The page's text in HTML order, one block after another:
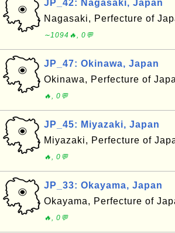
JP_42: Nagasaki, Japan
Nagasaki, Perfecture of
∼1094🔥, 0💬
JP_47: Okinawa, Japan
Okinawa, Perfecture of
🔥, 0💬
JP_45: Miyazaki, Japan
Miyazaki, Perfecture of
🔥, 0💬
JP_33: Okayama, Japan
Okayama, Perfecture of
🔥, 0💬